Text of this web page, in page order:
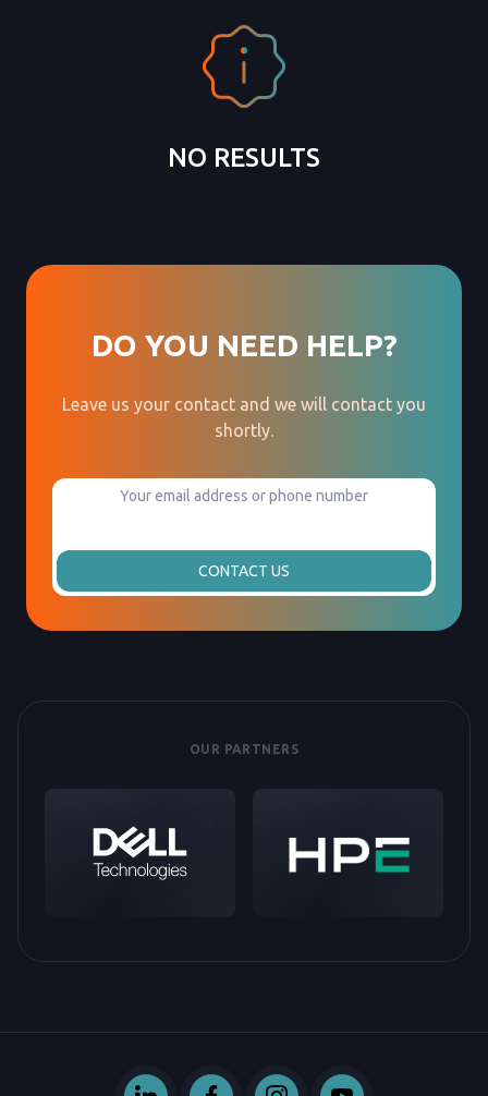
NO RESULTS
DO YOU NEED HELP?
Leave us your contact and we will contact you
shortly.
CONTACT US
OUR PARTNERS